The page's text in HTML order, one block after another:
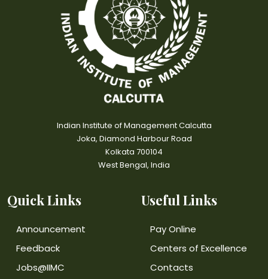
Indian Institute of Management Calcutta
Joka, Diamond Harbour Road
Kolkata 700104
West Bengal, India
Quick Links
Announcement
Feedback
Jobs@IIMC
Useful Links
Pay Online
Centers of Excellence
Contacts